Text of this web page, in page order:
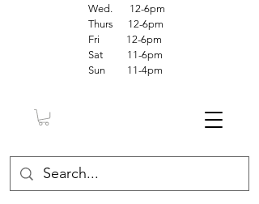
Wed. 12-6pm
Thurs 12-6pm
Fri 12-6pm
Sat 11-6pm
Sun 11-4pm